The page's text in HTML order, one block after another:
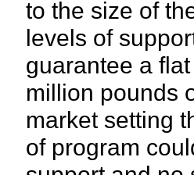
to the size of
levels of
guarantee a
million pounds
market setting
of program